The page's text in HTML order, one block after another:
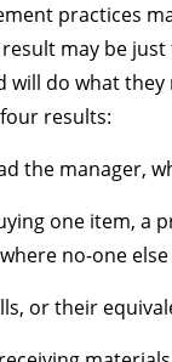
practices
may be
will do what
results:
the manager,
one item, a
no-one
or their